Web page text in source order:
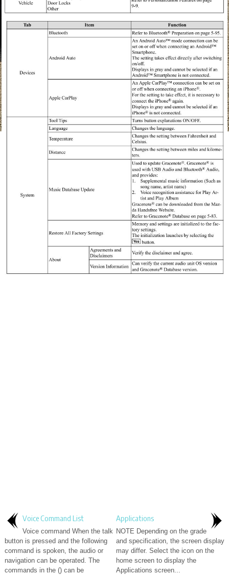
Voice Command List
Voice command When the talk
button is pressed and the following
command is spoken, the audio or
navigation can be operated. The
commands in the () can be
Applications
NOTE Depending on the grade
and specification, the screen display
may differ. Select the icon on the
home screen to display the
Applications screen...